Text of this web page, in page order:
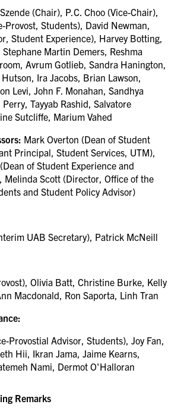
(Chair), P.C. Choo (Vice-Chair),
Provost, Students), David Newman,
Student Experience), Harvey Botting,
Martin Demers, Reshma
Avrum Gotlieb, Sandra Hanington,
Ira Jacobs, Brian Lawson,
Levi, John F. Monahan, Sandhya
Tayyab Rashid, Salvatore
Sutcliffe, Marium Vahed
Mark Overton (Dean of Student
Principal, Student Services , UTM),
of Student Experience and
Melinda Scott (Director, Office of the
and Student Policy Advisor)
UAB Secretary), Patrick McNeill
Olivia Batt, Christine Burke, Kelly
Macdonald Ron Saporta, Linh Tran
Provostial Advisor, Students), Joy Fan,
Hii, Ikran Jama, Jaime Kearns,
Nami, Dermot O'Halloran
Remarks